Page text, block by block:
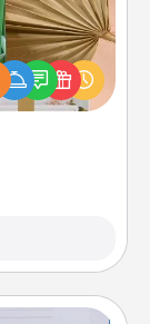
ones using
Need a
to share?
topics